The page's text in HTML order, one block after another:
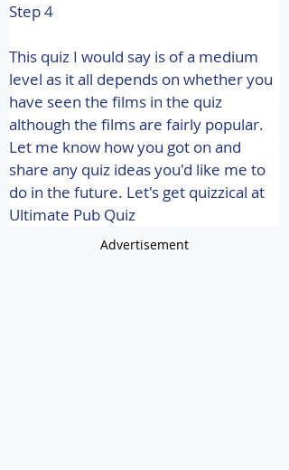
Step 4
This quiz I would say is of a medium
level as it all depends on whether you
have seen the films in the quiz
although the films are fairly popular.
Let me know how you got on and
share any quiz ideas you'd like me to
do in the future. Let's get quizzical at
Ultimate Pub Quiz
Advertisement